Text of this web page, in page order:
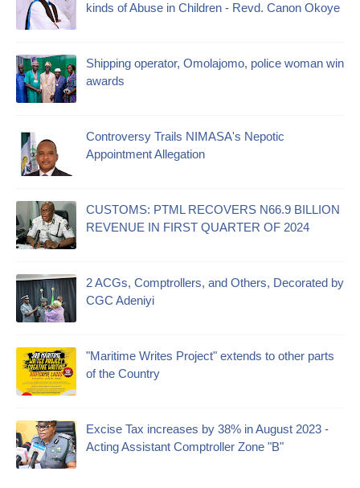
kinds of Abuse in Children - Revd. Canon Okoye
Shipping operator, Omolajomo, police woman win
awards
Controversy Trails NIMASA's Nepotic
Appointment Allegation
CUSTOMS: PTML RECOVERS N66.9 BILLION
REVENUE IN FIRST QUARTER OF 2024
2 ACGs, Comptrollers, and Others, Decorated by
CGC Adeniyi
"Maritime Writes Project" extends to other parts
of the Country
Excise Tax increases by 38% in August 2023 -
Acting Assistant Comptroller Zone "B"